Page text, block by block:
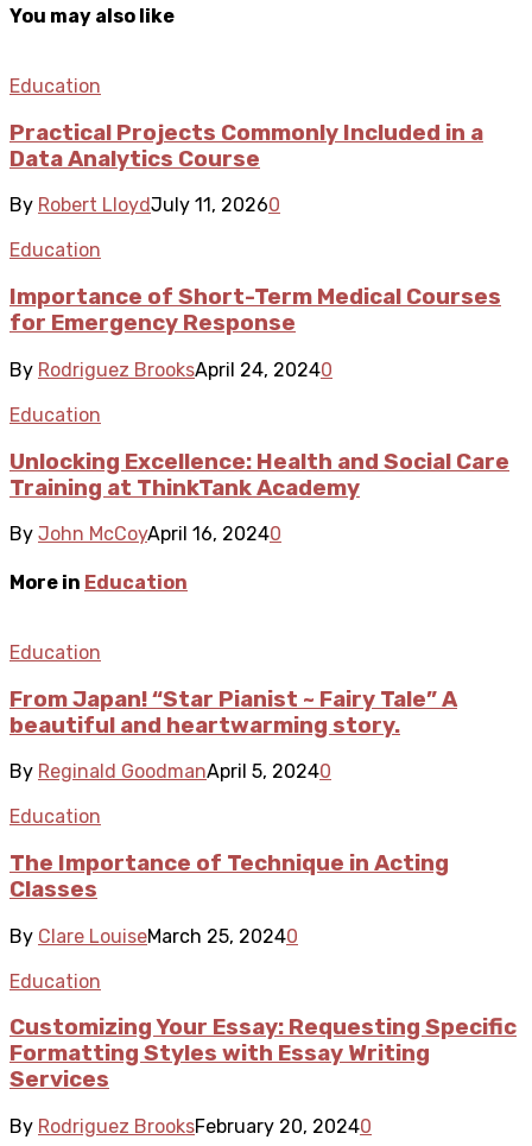
You may also like
Education
Practical Projects Commonly Included in a
Data Analytics Course
By Robert LloydJuly 11, 20260
Education
Importance of Short-Term Medical Courses
for Emergency Response
By Rodriguez BrooksApril 24, 20240
Education
Unlocking Excellence: Health and Social Care
Training at ThinkTank Academy
By John McCoyApril 16, 20240
More in Education
Education
From Japan! “Star Pianist ~ Fairy Tale” A
beautiful and heartwarming story.
By Reginald GoodmanApril 5, 20240
Education
The Importance of Technique in Acting
Classes
By Clare LouiseMarch 25, 20240
Education
Customizing Your Essay: Requesting Specific
Formatting Styles with Essay Writing
Services
By Rodriguez BrooksFebruary 20, 20240